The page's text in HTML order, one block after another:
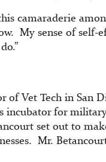
camaraderie
My sense of self-
of Vet Tech in San
incubator for
set out to
Mr.